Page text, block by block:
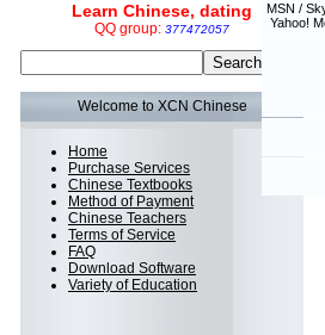
Learn Chinese, dating
QQ group: 377472057
Welcome to XCN Chinese
Home
Purchase Services
Chinese Textbooks
Method of Payment
Chinese Teachers
Terms of Service
FAQ
Download Software
Variety of Education
MSN /
Yahoo!